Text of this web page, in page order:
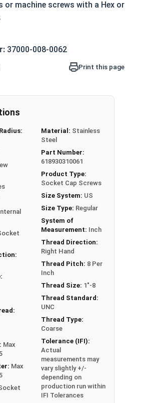
or machine screws with a Hex or
to as allen bolts, socket
or socket head screws
or with a Hex Allen Bit or Key
for corrosion and rust
or those that are exposed to
head cap screw typically refers
fastener whose head
1.5 times or more that of
(major) diameter.
Pitch x Length from Underside of
37000-008-0062
Print this page
Max
Max
Material: Stainless
Steel
Part Number:
618930310061
Product Type:
Socket Cap Screws
Size System: US
Size Type: Regular
System of
Measurement: Inch
Thread Direction:
Right Hand
Thread Pitch: 8 Per
Inch
Thread Size: 1"-8
Thread Standard:
UNC
Thread Type:
Coarse
Tolerance (IFI):
Actual
measurements may
vary slightly +/-
depending on
production run within
IFI Tolerances